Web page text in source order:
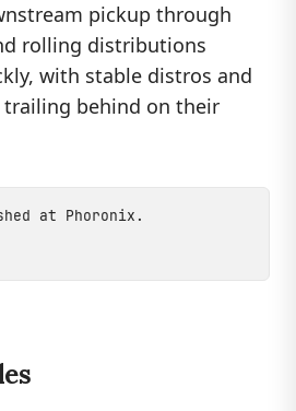
pickup through
rolling distributions
with stable distros and
trailing behind on their
at Phoronix .